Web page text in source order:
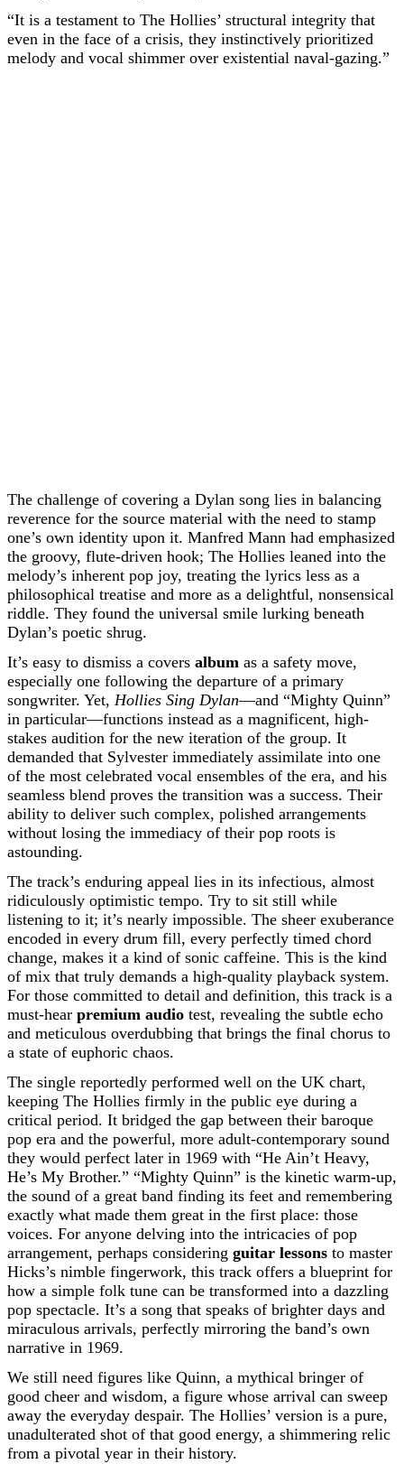
“It is a testament to The Hollies’ structural integrity that
even in the face of a crisis, they instinctively prioritized
melody and vocal shimmer over existential naval-gazing.”
The challenge of covering a Dylan song lies in balancing
reverence for the source material with the need to stamp
one’s own identity upon it. Manfred Mann had emphasized
the groovy, flute-driven hook; The Hollies leaned into the
melody’s inherent pop joy, treating the lyrics less as a
philosophical treatise and more as a delightful, nonsensical
riddle. They found the universal smile lurking beneath
Dylan’s poetic shrug.
It’s easy to dismiss a covers album as a safety move,
especially one following the departure of a primary
songwriter. Yet, Hollies Sing Dylan—and “Mighty Quinn”
in particular—functions instead as a magnificent, high-
stakes audition for the new iteration of the group. It
demanded that Sylvester immediately assimilate into one
of the most celebrated vocal ensembles of the era, and his
seamless blend proves the transition was a success. Their
ability to deliver such complex, polished arrangements
without losing the immediacy of their pop roots is
astounding.
The track’s enduring appeal lies in its infectious, almost
ridiculously optimistic tempo. Try to sit still while
listening to it; it’s nearly impossible. The sheer exuberance
encoded in every drum fill, every perfectly timed chord
change, makes it a kind of sonic caffeine. This is the kind
of mix that truly demands a high-quality playback system.
For those committed to detail and definition, this track is a
must-hear premium audio test, revealing the subtle echo
and meticulous overdubbing that brings the final chorus to
a state of euphoric chaos.
The single reportedly performed well on the UK chart,
keeping The Hollies firmly in the public eye during a
critical period. It bridged the gap between their baroque
pop era and the powerful, more adult-contemporary sound
they would perfect later in 1969 with “He Ain’t Heavy,
He’s My Brother.” “Mighty Quinn” is the kinetic warm-up,
the sound of a great band finding its feet and remembering
exactly what made them great in the first place: those
voices. For anyone delving into the intricacies of pop
arrangement, perhaps considering guitar lessons to master
Hicks’s nimble fingerwork, this track offers a blueprint for
how a simple folk tune can be transformed into a dazzling
pop spectacle. It’s a song that speaks of brighter days and
miraculous arrivals, perfectly mirroring the band’s own
narrative in 1969.
We still need figures like Quinn, a mythical bringer of
good cheer and wisdom, a figure whose arrival can sweep
away the everyday despair. The Hollies’ version is a pure,
unadulterated shot of that good energy, a shimmering relic
from a pivotal year in their history.